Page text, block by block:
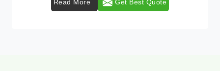
Read More Get Best Quote